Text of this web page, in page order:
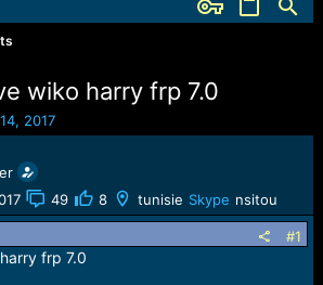
wiko harry frp 7.0
2017
49 8 tunisie Skype nsitou
#1
frp 7.0